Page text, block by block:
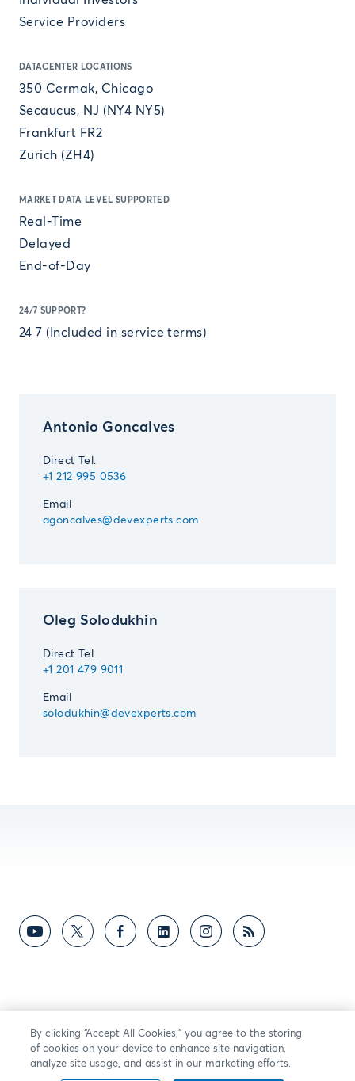
Service Providers
DATACENTER LOCATIONS
350 Cermak, Chicago
Secaucus, NJ (NY4 NY5)
Frankfurt FR2
Zurich (ZH4)
MARKET DATA LEVEL SUPPORTED
Real-Time
Delayed
End-of-Day
24/7 SUPPORT?
24 7 (Included in service terms)
Antonio Goncalves­
Direct Tel.
+1 212 995 0536­ ­
Email
agoncalves@devexperts.com
Oleg Solodukhin­ ­
Direct Tel.
+1 201 479 9011­ ­
Email
solodukhin@devexperts.com
By clicking “Accept All Cookies,” you agree to the storing
of cookies on your device to enhance site navigation,
analyze site usage, and assist in our marketing efforts.